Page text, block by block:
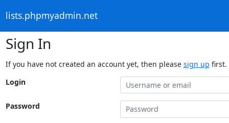
lists.phpmyadmin.net
Sign In
If you have not created an account yet, then please sign up first.
Login
Password